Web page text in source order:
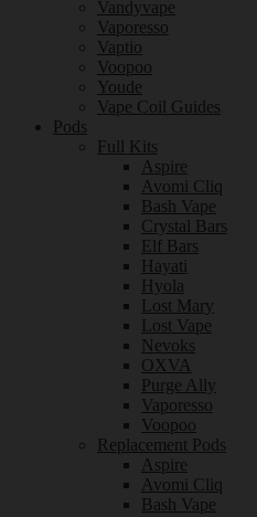
Vandyvape
Vaporesso
Vaptio
Voopoo
Youde
Vape Coil Guides
Pods
Full Kits
Aspire
Avomi Cliq
Bash Vape
Crystal Bars
Elf Bars
Hayati
Hyola
Lost Mary
Lost Vape
Nevoks
OXVA
Purge Ally
Vaporesso
Voopoo
Replacement Pods
Aspire
Avomi Cliq
Bash Vape